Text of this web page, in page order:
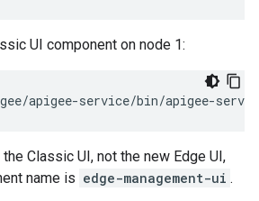
UI component on node 1:
apigee-service/bin/apigee-
Classic UI, not the new Edge UI,
name is edge-management-ui .